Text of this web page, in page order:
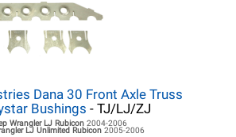
Dana 30 Front Axle Truss
Bushings - TJ/LJ/ZJ
Wrangler LJRubicon 2004-2006
LJ Unlimited Rubicon 2005-2006